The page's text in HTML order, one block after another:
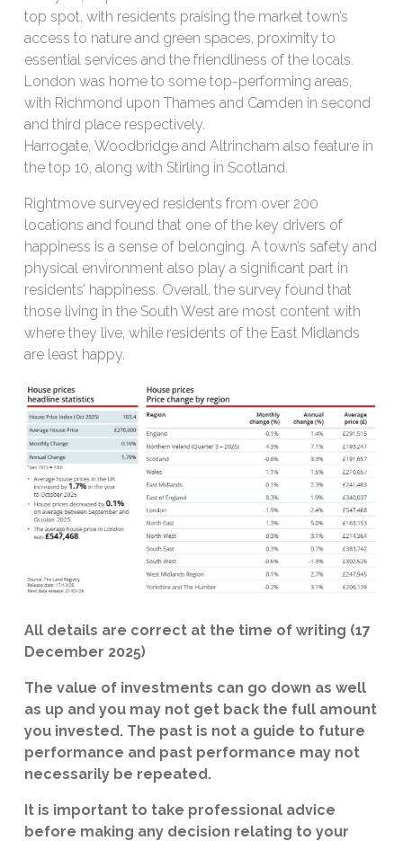
top spot, with residents praising the market town’s
access to nature and green spaces, proximity to
essential services and the friendliness of the locals.
London was home to some top-performing areas,
with Richmond upon Thames and Camden in second
and third place respectively.
Harrogate, Woodbridge and Altrincham also feature in
the top 10, along with Stirling in Scotland.
Rightmove surveyed residents from over 200
locations and found that one of the key drivers of
happiness is a sense of belonging. A town’s safety and
physical environment also play a significant part in
residents’ happiness. Overall, the survey found that
those living in the South West are most content with
where they live, while residents of the East Midlands
are least happy.
All details are correct at the time of writing (17
December 2025)
The value of investments can go down as well
as up and you may not get back the full amount
you invested. The past is not a guide to future
performance and past performance may not
necessarily be repeated.
It is important to take professional advice
before making any decision relating to your